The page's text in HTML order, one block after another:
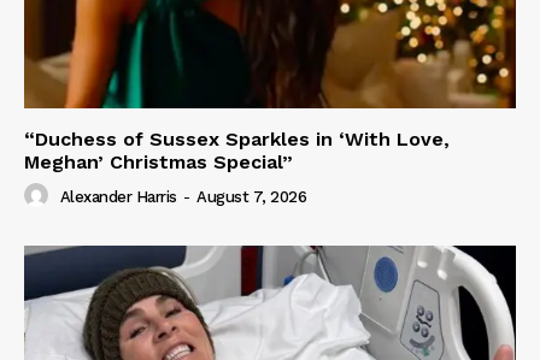
“Duchess of Sussex Sparkles in ‘With Love,
Meghan’ Christmas Special”
Alexander Harris - August 7, 2026